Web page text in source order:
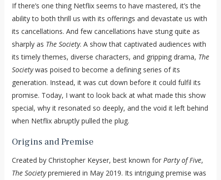
If there’s one thing Netflix seems to have mastered, it’s the
ability to both thrill us with its offerings and devastate us with
its cancellations. And few cancellations have stung quite as
sharply as The Society. A show that captivated audiences with
its timely themes, diverse characters, and gripping drama, The
Societywas poised to become a defining series of its
generation. Instead, it was cut down before it could fulfil its
promise. Today, I want to look back at what made this show
special, why it resonated so deeply, and the void it left behind
when Netflix abruptly pulled the plug.
Origins and Premise
Created by Christopher Keyser, best known for Party of Five,
The Societypremiered in May 2019. Its intriguing premise was